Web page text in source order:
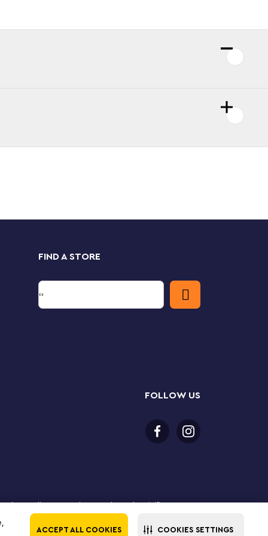
ACCEPT ALL COOKIES COOKIES SETTINGS
FIND A STORE
FOLLOW US
online. LEGO, the LEGO logo, the Minifigure,
The LEGO Group. All rights reserved. Use of this site